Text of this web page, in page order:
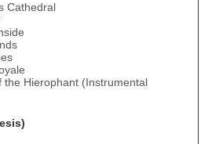
Cathedral
the Hierophant (Instrumental